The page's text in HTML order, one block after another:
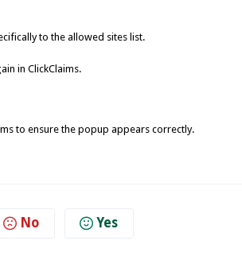
to the allowed sites list.
in ClickClaims.
to ensure the popup appears correctly.
No Yes